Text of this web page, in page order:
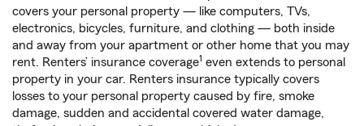
covers your personal property — like computers, TVs,
electronics, bicycles, furniture, and clothing — both inside
and away from your apartment or other home that you may
rent. Renters’ insurance coverage1 even extends to personal
property in your car. Renters insurance typically covers
losses to your personal property caused by fire, smoke
damage, sudden and accidental covered water damage,